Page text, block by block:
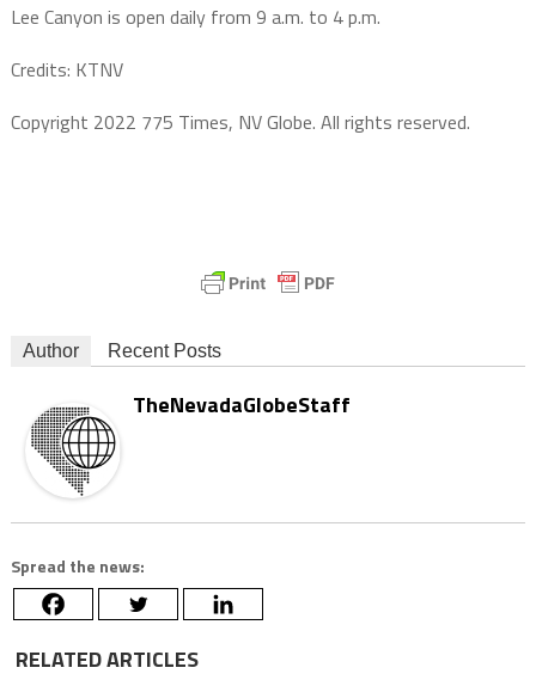
Lee Canyon is open daily from 9 a.m. to 4 p.m.
Credits: KTNV
Copyright 2022 775 Times, NV Globe. All rights reserved.
Author Recent Posts
TheNevadaGlobeStaff
Spread the news:
RELATED ARTICLES